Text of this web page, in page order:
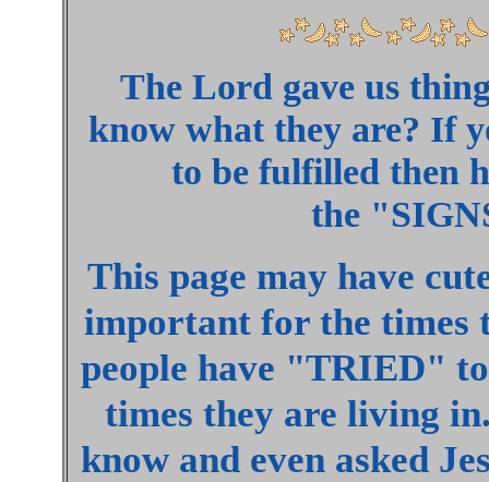
The Lord gave us
know what they are? If
to be fulfilled then
the
This page may have
important for the times
people have "TRIED"
times they are living
know and even asked